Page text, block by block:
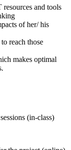
and tools
of her/ his
reach those
makes optimal
(in-class)